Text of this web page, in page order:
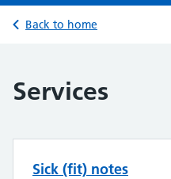
Back to home
Services
Sick (fit) notes